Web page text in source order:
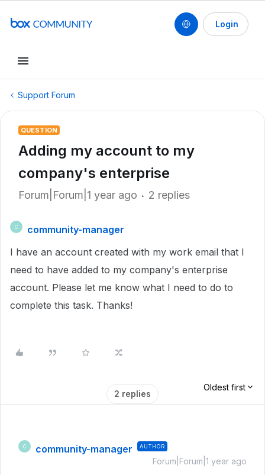
Login
Support Forum
QUESTION
Adding my account to my
company's enterprise
Forum|Forum|1 year ago 2 replies
C
community-manager
I have an account created with my work email that I
need to have added to my company's enterprise
account. Please let me know what I need to do to
complete this task. Thanks!
2 replies
Oldest first
C community-manager AUTHOR
Forum|Forum|1 year ago